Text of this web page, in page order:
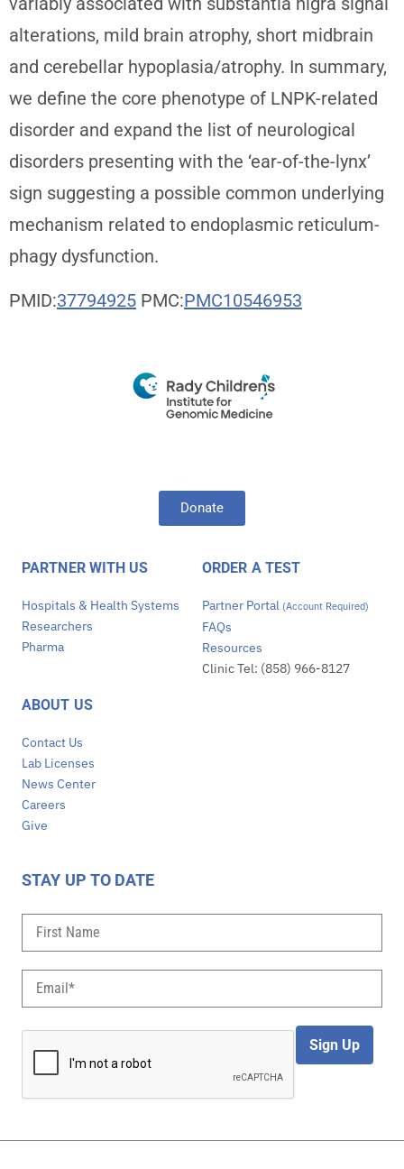
alterations, mild brain atrophy, short midbrain
and cerebellar hypoplasia/atrophy. In summary,
we define the core phenotype of LNPK-related
disorder and expand the list of neurological
disorders presenting with the ‘ear-of-the-lynx’
sign suggesting a possible common underlying
mechanism related to endoplasmic reticulum-
phagy dysfunction.
PMID:37794925 PMC:PMC10546953
Donate
PARTNER WITH US
Hospitals & Health Systems
Researchers
Pharma
ORDER A TEST
Partner Portal (Account Required)
FAQs
Resources
Clinic Tel: (858) 966-8127
ABOUT US
Contact Us
Lab Licenses
News Center
Careers
Give
STAY UP TO DATE
Sign Up